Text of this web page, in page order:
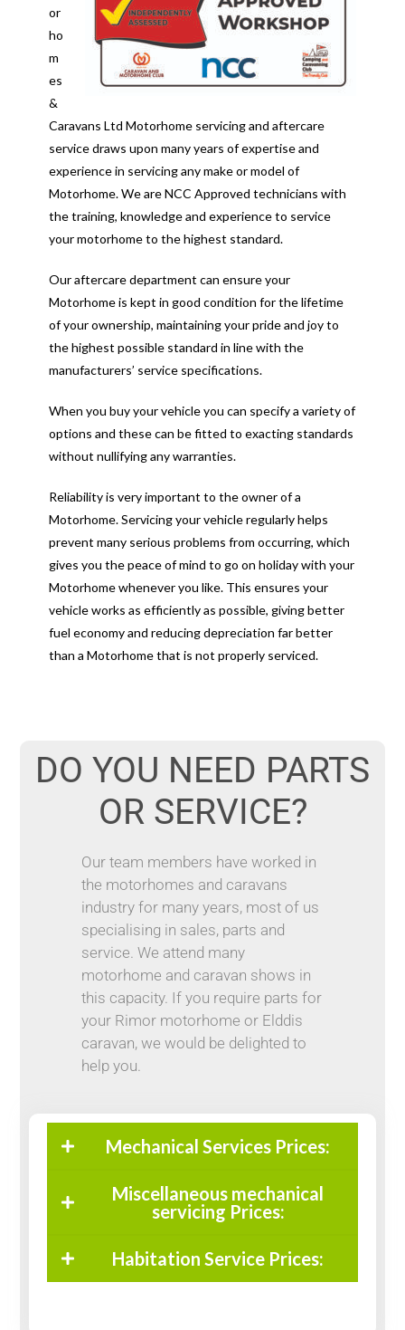
or
ho
m
es
&
Caravans Ltd Motorhome servicing and aftercare
service draws upon many years of expertise and
experience in servicing any make or model of
Motorhome. We are NCC Approved technicians with
the training, knowledge and experience to service
your motorhome to the highest standard.
Our aftercare department can ensure your
Motorhome is kept in good condition for the lifetime
of your ownership, maintaining your pride and joy to
the highest possible standard in line with the
manufacturers’ service specifications.
When you buy your vehicle you can specify a variety of
options and these can be fitted to exacting standards
without nullifying any warranties.
Reliability is very important to the owner of a
Motorhome. Servicing your vehicle regularly helps
prevent many serious problems from occurring, which
gives you the peace of mind to go on holiday with your
Motorhome whenever you like. This ensures your
vehicle works as efficiently as possible, giving better
fuel economy and reducing depreciation far better
than a Motorhome that is not properly serviced.
DO YOU NEED PARTS
OR SERVICE?
Our team members have worked in
the motorhomes and caravans
industry for many years, most of us
specialising in sales, parts and
service. We attend many
motorhome and caravan shows in
this capacity. If you require parts for
your Rimor motorhome or Elddis
caravan, we would be delighted to
help you.
Mechanical Services Prices:
Miscellaneous mechanical
servicing Prices:
Habitation Service Prices: